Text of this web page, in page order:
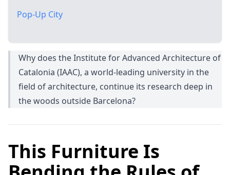
Pop-Up City
Why does the Institute for Advanced Architecture of
Catalonia (IAAC), a world-leading university in the
field of architecture, continue its research deep in
the woods outside Barcelona?
This Furniture Is